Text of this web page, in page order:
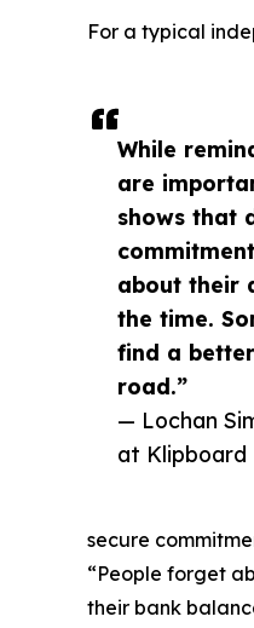
While
are
shows that
about their
the time.
find a
road.”
— Lochan
at Klipboard
For a typical
secure
“People forget
their bank